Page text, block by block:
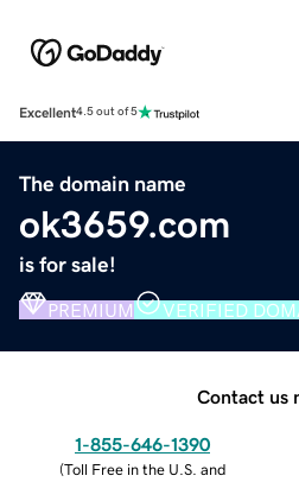
Excellent4.5 out of 5
The domain name
ok3659.com
is for sale!
PREMIUM VERIFIED
Contact us
1-855-646-1390
(Toll Free in the U.S. and